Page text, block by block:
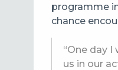
programme
chance
“One day
us in our